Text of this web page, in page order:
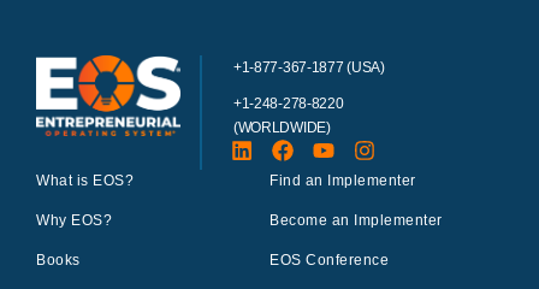
+1-877-367-1877 (USA)
+1-248-278-8220
(WORLDWIDE)
What is EOS?
Why EOS?
Books
Find an Implementer
Become an Implementer
EOS Conference